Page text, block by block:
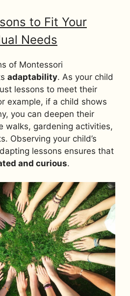
to Fit Your
Needs
of Montessori
adaptability. As your child
lessons to meet their
example, if a child shows
you can deepen their
walks, gardening activities,
Observing your child’s
lessons ensures that
and curious.